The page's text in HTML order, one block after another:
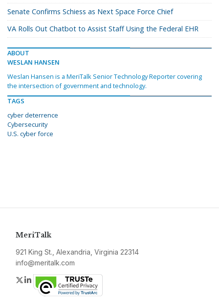
Senate Confirms Schiess as Next Space Force Chief
VA Rolls Out Chatbot to Assist Staff Using the Federal EHR
ABOUT
WESLAN HANSEN
Weslan Hansen is a MeriTalk Senior Technology Reporter covering
the intersection of government and technology.
TAGS
cyber deterrence
Cybersecurity
U.S. cyber force
MeriTalk
921 King St., Alexandria, Virginia 22314
info@meritalk.com
Twitter
LinkedIn